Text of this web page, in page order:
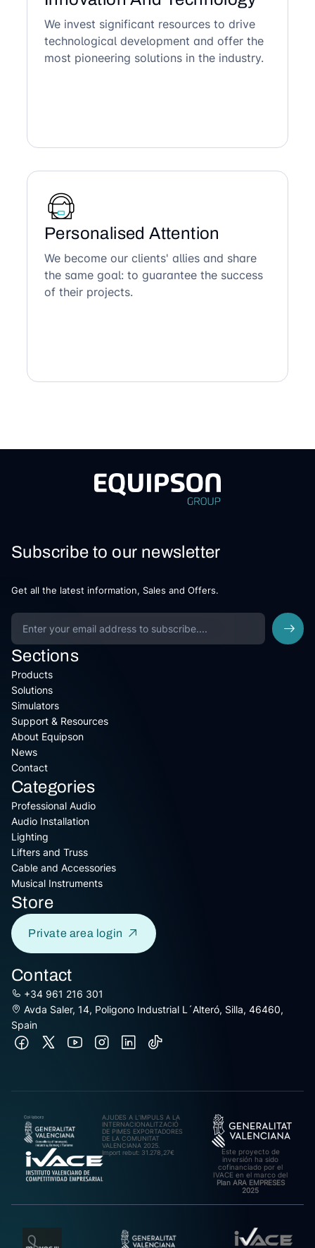
We invest significant resources to drive
technological development and offer the
most pioneering solutions in the industry.
Personalised Attention
We become our clients' allies and share
the same goal: to guarantee the success
of their projects.
Subscribe to our newsletter
Get all the latest information, Sales and Offers.
Sections
Products
Solutions
Simulators
Support & Resources
About Equipson
News
Contact
Categories
Professional Audio
Audio Installation
Lighting
Lifters and Truss
Cable and Accessories
Musical Instruments
Store
Private area login
Contact
+34 961 216 301
Avda Saler, 14, Poligono Industrial L´Alteró, Silla, 46460,
Spain
AJUDES A L’IMPULS A LA
INTERNACIONALITZACIÓ
DE PIMES EXPORTADORES
DE LA COMUNITAT
VALENCIANA 2025.
Import rebut: 31.278,27€
Este proyecto de
inversión ha sido
cofinanciado por el
IVACE en el marco del
Plan ARA EMPRESES
2025